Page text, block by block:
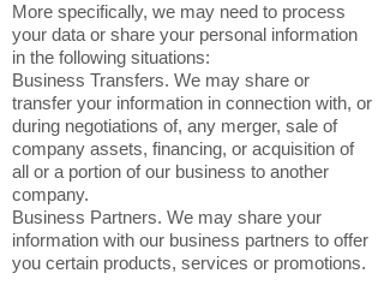
More specifically, we may need to process
your data or share your personal information
in the following situations:
Business Transfers. We may share or
transfer your information in connection with, or
during negotiations of, any merger, sale of
company assets, financing, or acquisition of
all or a portion of our business to another
company.
Business Partners. We may share your
information with our business partners to offer
you certain products, services or promotions.